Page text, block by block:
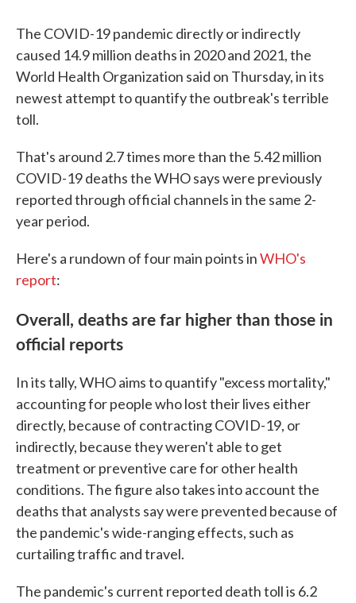
The COVID-19 pandemic directly or indirectly
caused 14.9 million deaths in 2020 and 2021, the
World Health Organization said on Thursday, in its
newest attempt to quantify the outbreak's terrible
toll.
That's around 2.7 times more than the 5.42 million
COVID-19 deaths the WHO says were previously
reported through official channels in the same 2-
year period.
Here's a rundown of four main points inWHO's
report:
Overall, deaths are far higher than those in
official reports
In its tally, WHO aims to quantify "excess mortality,"
accounting for people who lost their lives either
directly, because of contracting COVID-19, or
indirectly, because they weren't able to get
treatment or preventive care for other health
conditions. The figure also takes into account the
deaths that analysts say were prevented because of
the pandemic's wide-ranging effects, such as
curtailing traffic and travel.
The pandemic's current reported death toll is 6.2